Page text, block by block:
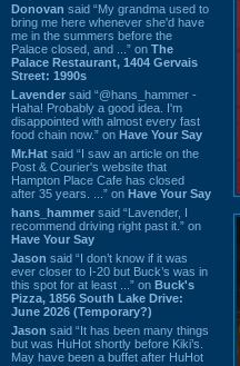
Donovan said “My grandma used to
bring me here whenever she'd have
me in the summers before the
Palace closed, and ...” on The
Palace Restaurant, 1404 Gervais
Street: 1990s
Lavender said “@hans_hammer -
Haha! Probably a good idea. I'm
disappointed with almost every fast
food chain now.” on Have Your Say
Mr.Hat said “I saw an article on the
Post & Courier's website that
Hampton Place Cafe has closed
after 35 years. ...” on Have Your Say
hans_hammer said “Lavender, I
recommend driving right past it.” on
Have Your Say
Jason said “I don’t know if it was
ever closer to I-20 but Buck’s was in
this spot for at least ...” on Buck's
Pizza, 1856 South Lake Drive:
June 2026 (Temporary?)
Jason said “It has been many things
but was HuHot shortly before Kiki’s.
May have been a buffet after HuHot